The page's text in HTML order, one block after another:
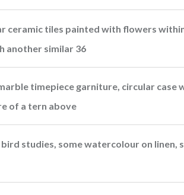
ceramic tiles painted with flowers
another similar 36
timepiece garniture, circular case
of a tern above
studies, some watercolour on linen,